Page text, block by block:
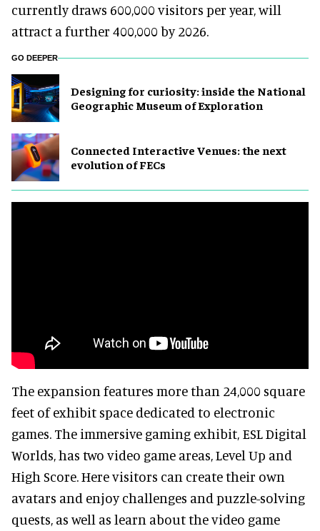
currently draws 600,000 visitors per year, will
attract a further 400,000 by 2026.
GO DEEPER
​Designing for curiosity: inside the National
Geographic Museum of Exploration
Connected Interactive Venues: the next
evolution of FECs
The expansion features more than 24,000 square
feet of exhibit space dedicated to electronic
games. The immersive gaming exhibit, ESL Digital
Worlds, has two video game areas, Level Up and
High Score. Here visitors can create their own
avatars and enjoy challenges and puzzle-solving
quests, as well as learn about the video game